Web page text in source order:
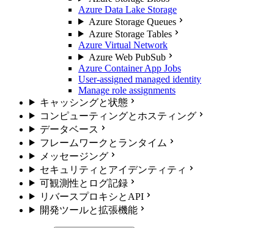
Azure Data Lake Storage
Azure Storage Queues
Azure Storage Tables
Azure Virtual Network
Azure Web PubSub
Azure Container App Jobs
User-assigned managed identity
Manage role assignments
キャッシングと状態
コンピューティングとホスティング
データベース
フレームワークとランタイム
メッセージング
セキュリティとアイデンティティ
可観測性とログ記録
リバースプロキシとAPI
開発ツールと拡張機能